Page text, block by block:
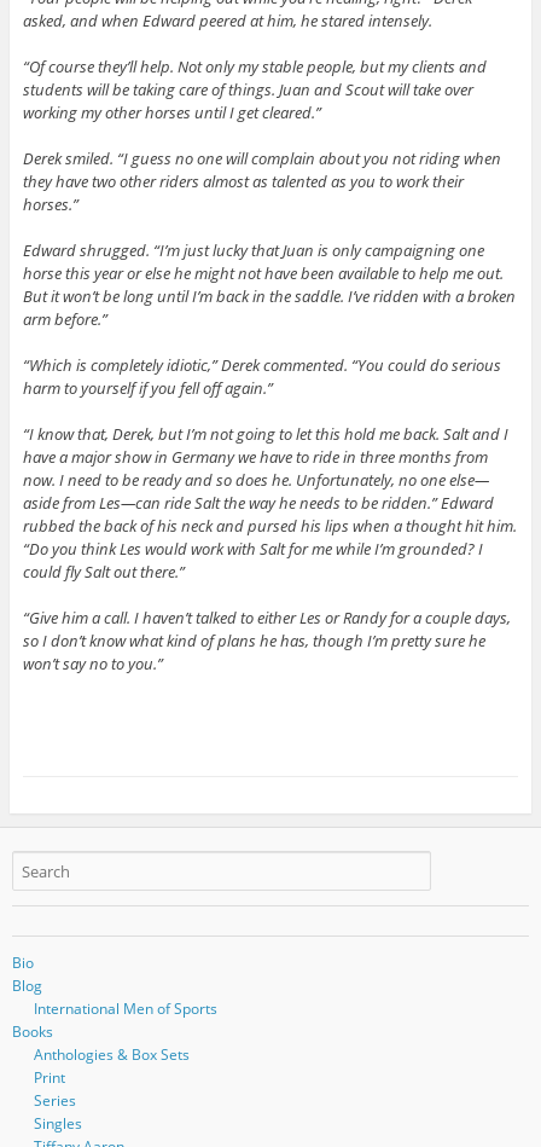
asked, and when Edward peered at him, he stared intensely.
“Of course they’ll help. Not only my stable people, but my clients and
students will be taking care of things. Juan and Scout will take over
working my other horses until I get cleared.”
Derek smiled. “I guess no one will complain about you not riding when
they have two other riders almost as talented as you to work their
horses.”
Edward shrugged. “I’m just lucky that Juan is only campaigning one
horse this year or else he might not have been available to help me out.
But it won’t be long until I’m back in the saddle. I’ve ridden with a broken
arm before.”
“Which is completely idiotic,” Derek commented. “You could do serious
harm to yourself if you fell off again.”
“I know that, Derek, but I’m not going to let this hold me back. Salt and I
have a major show in Germany we have to ride in three months from
now. I need to be ready and so does he. Unfortunately, no one else—
aside from Les—can ride Salt the way he needs to be ridden.” Edward
rubbed the back of his neck and pursed his lips when a thought hit him.
“Do you think Les would work with Salt for me while I’m grounded? I
could fly Salt out there.”
“Give him a call. I haven’t talked to either Les or Randy for a couple days,
so I don’t know what kind of plans he has, though I’m pretty sure he
won’t say no to you.”
Bio
Blog
International Men of Sports
Books
Anthologies & Box Sets
Print
Series
Singles